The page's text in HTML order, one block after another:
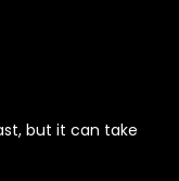
but it can take